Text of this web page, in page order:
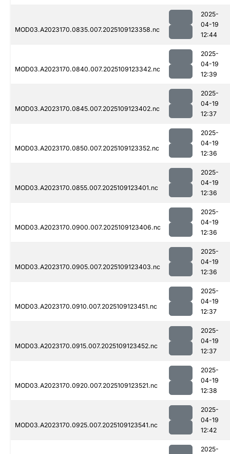
MOD03.A2023170.0835.007.2025109123358.nc
2025-
04-19
12:44
MOD03.A2023170.0840.007.2025109123342.nc
2025-
04-19
12:39
MOD03.A2023170.0845.007.2025109123402.nc
2025-
04-19
12:37
MOD03.A2023170.0850.007.2025109123352.nc
2025-
04-19
12:36
MOD03.A2023170.0855.007.2025109123401.nc
2025-
04-19
12:36
MOD03.A2023170.0900.007.2025109123406.nc
2025-
04-19
12:36
MOD03.A2023170.0905.007.2025109123403.nc
2025-
04-19
12:36
MOD03.A2023170.0910.007.2025109123451.nc
2025-
04-19
12:37
MOD03.A2023170.0915.007.2025109123452.nc
2025-
04-19
12:37
MOD03.A2023170.0920.007.2025109123521.nc
2025-
04-19
12:38
MOD03.A2023170.0925.007.2025109123541.nc
2025-
04-19
12:42
2025-